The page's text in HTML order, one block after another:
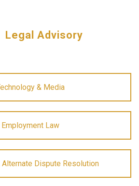
Legal Advisory
& Media
Employment Law
Dispute Resolution